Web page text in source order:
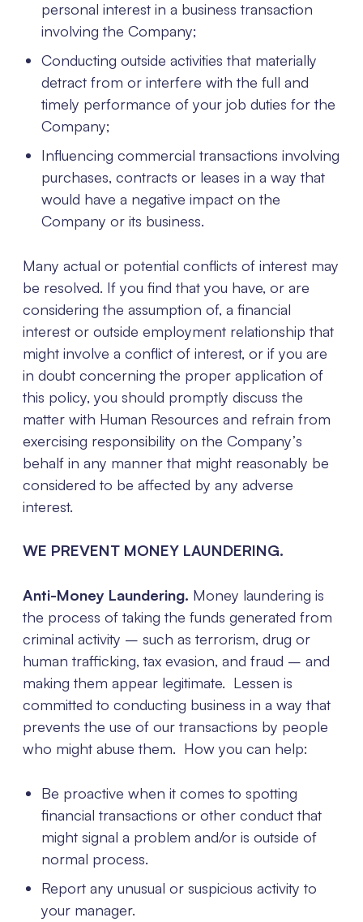
personal interest in a business transaction
involving the Company;
Conducting outside activities that materially
detract from or interfere with the full and
timely performance of your job duties for the
Company;
Influencing commercial transactions involving
purchases, contracts or leases in a way that
would have a negative impact on the
Company or its business.
Many actual or potential conflicts of interest may
be resolved. If you find that you have, or are
considering the assumption of, a financial
interest or outside employment relationship that
might involve a conflict of interest, or if you are
in doubt concerning the proper application of
this policy, you should promptly discuss the
matter with Human Resources and refrain from
exercising responsibility on the Company’s
behalf in any manner that might reasonably be
considered to be affected by any adverse
interest.
WE PREVENT MONEY LAUNDERING.
Anti-Money Laundering. Money laundering is
the process of taking the funds generated from
criminal activity – such as terrorism, drug or
human trafficking, tax evasion, and fraud – and
making them appear legitimate. Lessen is
committed to conducting business in a way that
prevents the use of our transactions by people
who might abuse them. How you can help:
Be proactive when it comes to spotting
financial transactions or other conduct that
might signal a problem and/or is outside of
normal process.
Report any unusual or suspicious activity to
your manager.